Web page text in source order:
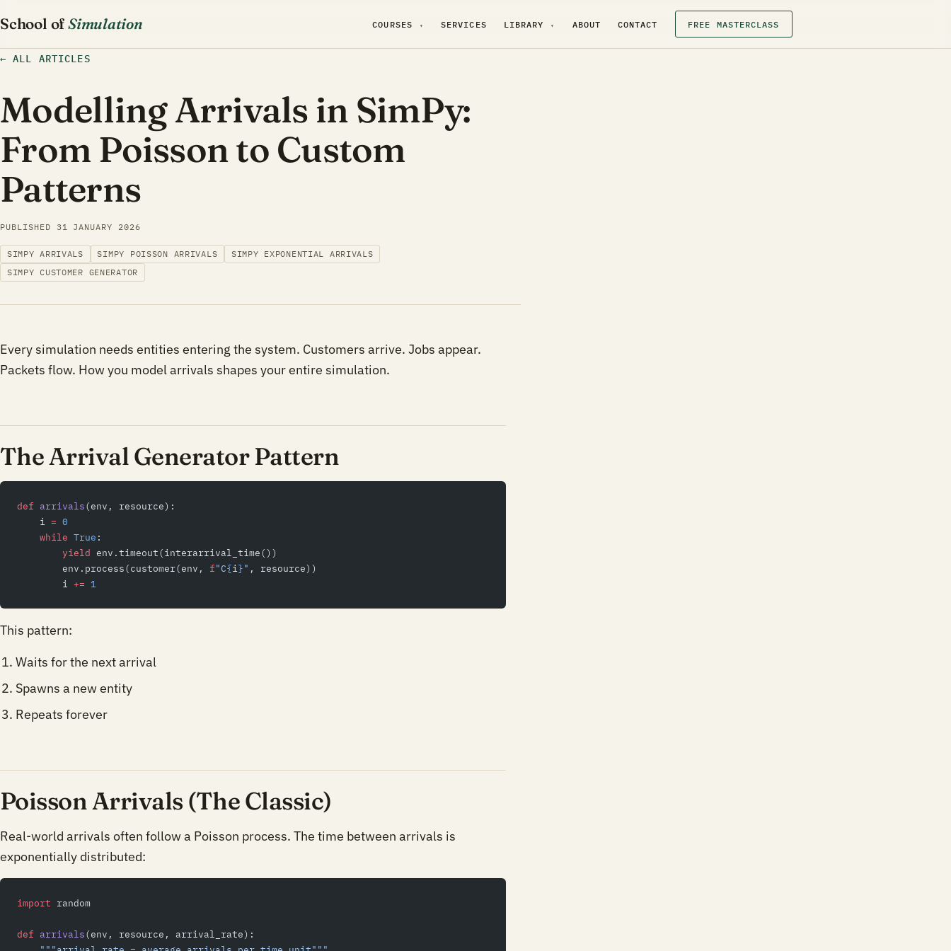
School of Simulation COURSES ▾ SERVICES LIBRARY ▾ ABOUT CONTACT FREE MASTERCLASS
←ALL ARTICLES
Modelling Arrivals in SimPy:
From Poisson to Custom
Patterns
PUBLISHED 31 JANUARY 2026
SIMPY ARRIVALS SIMPY POISSON ARRIVALS
SIMPY EXPONENTIAL ARRIVALS
SIMPY CUSTOMER GENERATOR
Every simulation needs entities entering the system. Customers arrive. Jobs appear.
Packets flow. How you model arrivals shapes your entire simulation.
The Arrival Generator Pattern
def arrivals(env, resource):
    i
= 0
    while
True :
        yield
env.timeout(interarrival_time())
        env.process(customer(env,
f"C{i }" , resource))
        i
+= 1
This pattern:
Waits for the next arrival
Spawns a new entity
Repeats forever
Poisson Arrivals (The Classic)
Real-world arrivals often follow a Poisson process. The time between arrivals is
exponentially distributed:
import random
def arrivals(env, resource, arrival_rate):